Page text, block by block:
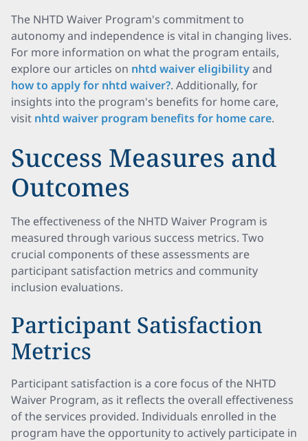
The NHTD Waiver Program's commitment to
autonomy and independence is vital in changing lives.
For more information on what the program entails,
explore our articles on nhtd waiver eligibilityand
how to apply for nhtd waiver?. Additionally, for
insights into the program's benefits for home care,
visit nhtd waiver program benefits for home care.
Success Measures and
Outcomes
The effectiveness of the NHTD Waiver Program is
measured through various success metrics. Two
crucial components of these assessments are
participant satisfaction metrics and community
inclusion evaluations.
Participant Satisfaction
Metrics
Participant satisfaction is a core focus of the NHTD
Waiver Program, as it reflects the overall effectiveness
of the services provided. Individuals enrolled in the
program have the opportunity to actively participate in